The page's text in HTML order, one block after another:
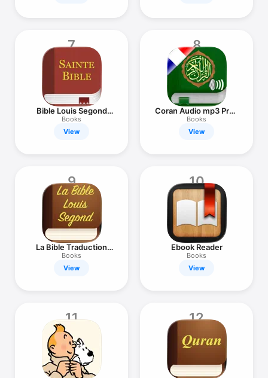
7
Bible Louis Segond
(LSG)
Books
View
8
Coran Audio mp3 Pro :
Français
Books
View
9
La Bible Traduction
par Segond
Books
View
10
Ebook Reader
Books
View
11 12